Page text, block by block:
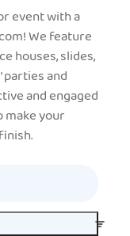
event with a
We feature
houses, slides,
parties and
and engaged
make your